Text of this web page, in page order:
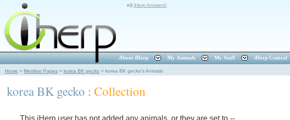
iHerp Answers!
About iHerp My Animals My Stuff iHerp Central
Home > Member Pages > korea BK gecko > korea BK gecko's Animals
korea BK gecko : Collection
This iHerp user has not added any animals, or they are set to --